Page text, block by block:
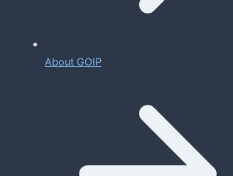
About GOIP